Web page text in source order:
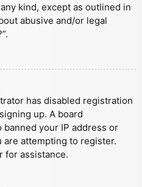
kind, except as outlined in
abusive and/or legal
has disabled registration
up. A board
your IP address or
attempting to register.
for assistance.